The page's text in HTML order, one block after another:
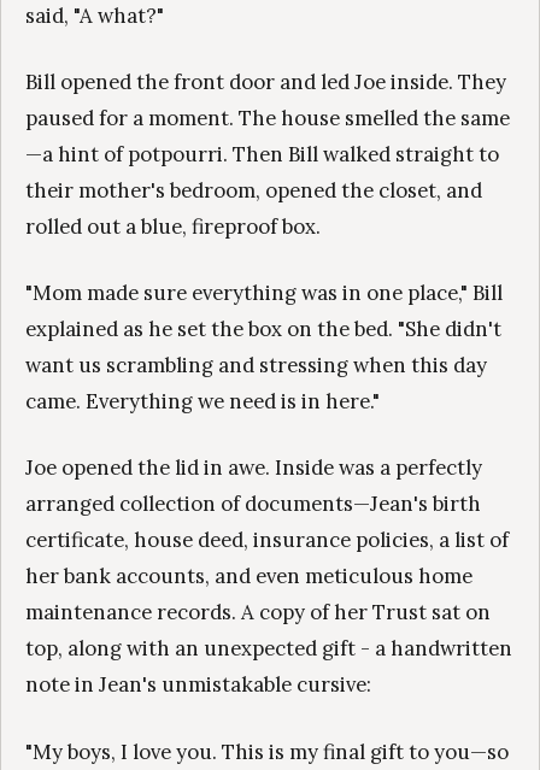
said, "A what?"
Bill opened the front door and led Joe inside. They
paused for a moment. The house smelled the same
—a hint of potpourri. Then Bill walked straight to
their mother's bedroom, opened the closet, and
rolled out a blue, fireproof box.
"Mom made sure everything was in one place," Bill
explained as he set the box on the bed. "She didn't
want us scrambling and stressing when this day
came. Everything we need is in here."
Joe opened the lid in awe. Inside was a perfectly
arranged collection of documents—Jean's birth
certificate, house deed, insurance policies, a list of
her bank accounts, and even meticulous home
maintenance records. A copy of her Trust sat on
top, along with an unexpected gift - a handwritten
note in Jean's unmistakable cursive:
"My boys, I love you. This is my final gift to you—so